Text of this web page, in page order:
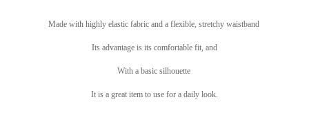
Made with highly elastic fabric and a flexible, stretchy waistband
Its advantage is its comfortable fit, and
With a basic silhouette
It is a great item to use for a daily look.